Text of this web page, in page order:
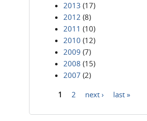
2013 (17)
2012 (8)
2011 (10)
2010 (12)
2009 (7)
2008 (15)
2007 (2)
1 2 next › last »